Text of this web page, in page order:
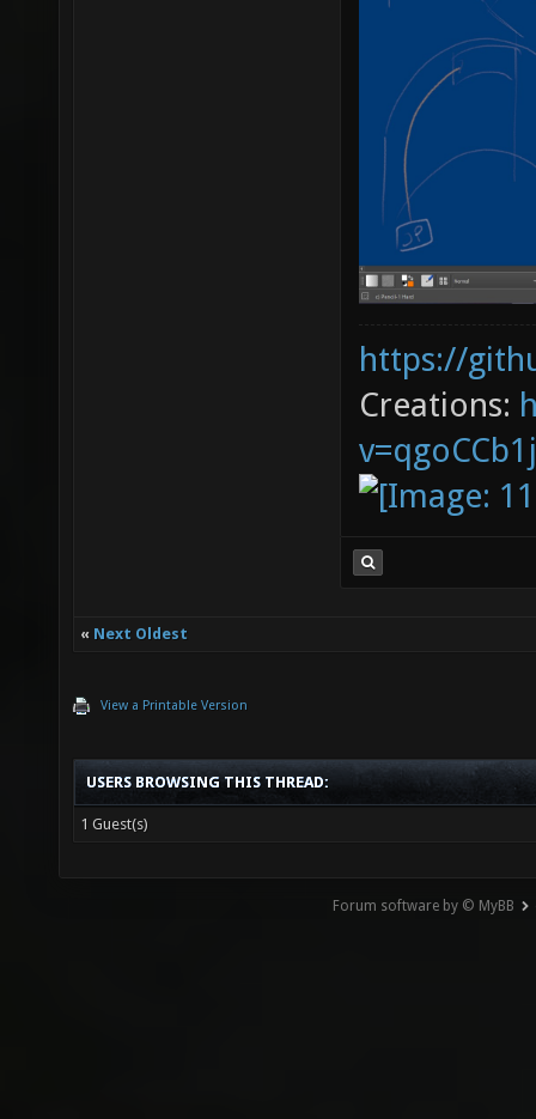
https://
Creations:
« Next Oldest
View a Printable Version
USERS BROWSING THIS THREAD:
1 Guest(s)
Forum software by © MyBB